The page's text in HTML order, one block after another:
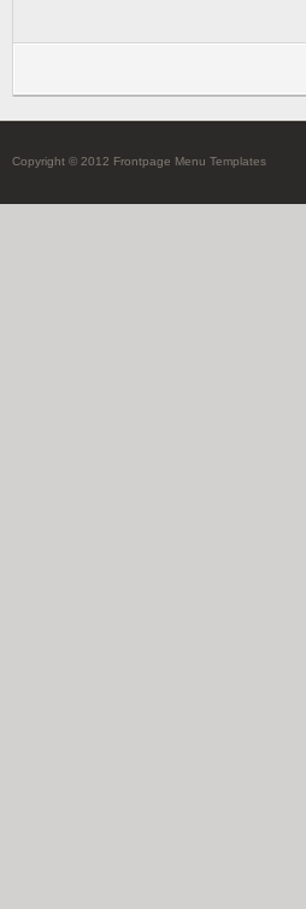
Copyright © 2012 Frontpage Menu Templates